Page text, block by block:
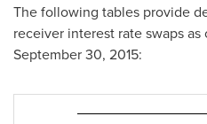
The following tables provide
receiver interest rate swaps as
September 30, 2015: